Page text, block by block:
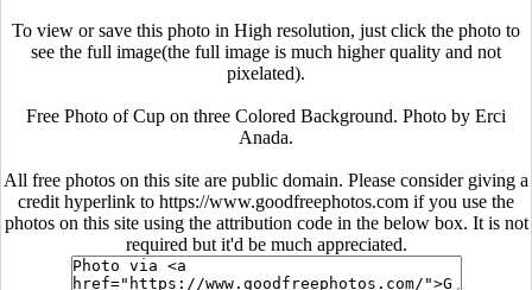
To view or save this photo in High resolution, just click the photo to
see the full image(the full image is much higher quality and not
pixelated).
Free Photo of Cup on three Colored Background. Photo by Erci
Anada.
All free photos on this site are public domain. Please consider giving a
credit hyperlink to https://www.goodfreephotos.com if you use the
photos on this site using the attribution code in the below box. It is not
required but it'd be much appreciated.